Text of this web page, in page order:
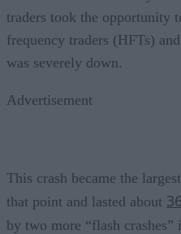
traders took the opportunity
frequency traders (HFTs)
was severely down.
Advertisement
This crash became the
that point and lasted about
by two more “flash crashes”